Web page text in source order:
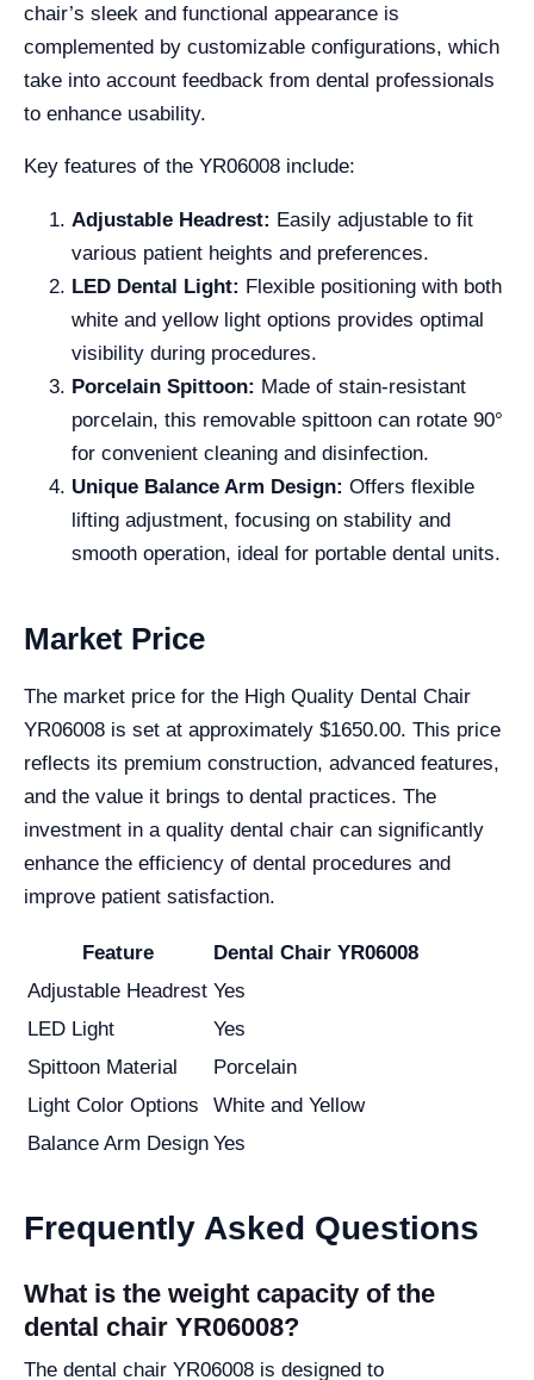
chair’s sleek and functional appearance is
complemented by customizable configurations, which
take into account feedback from dental professionals
to enhance usability.
Key features of the YR06008 include:
Adjustable Headrest: Easily adjustable to fit
various patient heights and preferences.
LED Dental Light: Flexible positioning with both
white and yellow light options provides optimal
visibility during procedures.
Porcelain Spittoon: Made of stain-resistant
porcelain, this removable spittoon can rotate 90°
for convenient cleaning and disinfection.
Unique Balance Arm Design: Offers flexible
lifting adjustment, focusing on stability and
smooth operation, ideal for portable dental units.
Market Price
The market price for the High Quality Dental Chair
YR06008 is set at approximately $1650.00. This price
reflects its premium construction, advanced features,
and the value it brings to dental practices. The
investment in a quality dental chair can significantly
enhance the efficiency of dental procedures and
improve patient satisfaction.
Feature
Dental Chair YR06008
Adjustable Headrest Yes
LED Light
Yes
Spittoon Material
Porcelain
Light Color Options
White and Yellow
Balance Arm Design Yes
Frequently Asked Questions
What is the weight capacity of the
dental chair YR06008?
The dental chair YR06008 is designed to